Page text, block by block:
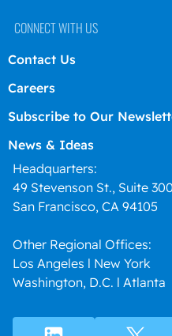
CONNECT WITH US
Contact Us
Careers
Subscribe to Our
News & Ideas
Headquarters:
49 Stevenson St., Suite 300
San Francisco, CA 94105
Other Regional Offices:
Los Angeles l New York
Washington, D.C. l Atlanta